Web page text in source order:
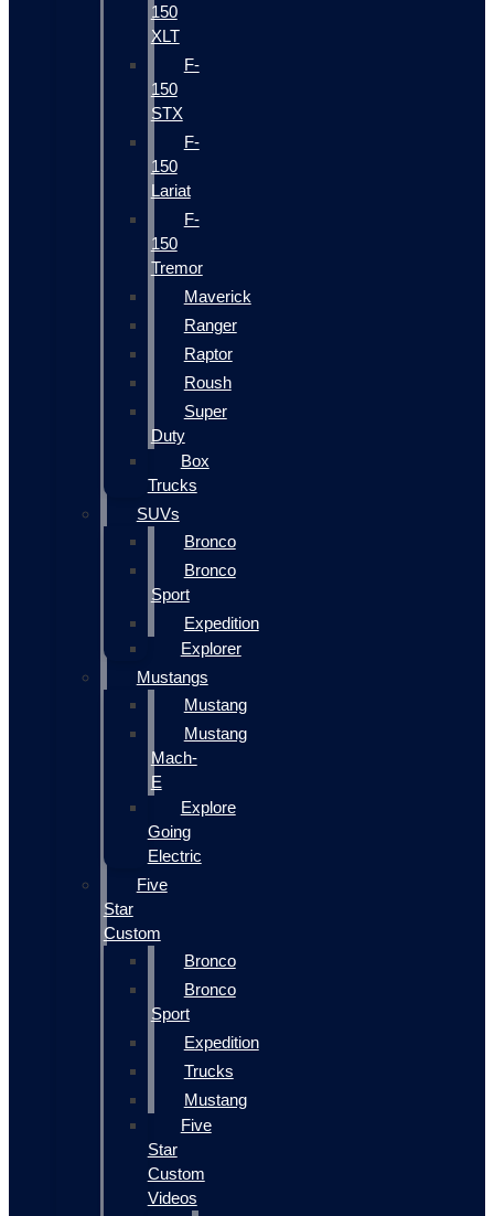
150
XLT
F-
150
STX
F-
150
Lariat
F-
150
Tremor
Maverick
Ranger
Raptor
Roush
Super
Duty
Box
Trucks
SUVs
Bronco
Bronco
Sport
Expedition
Explorer
Mustangs
Mustang
Mustang
Mach-
E
Explore
Going
Electric
Five
Star
Custom
Bronco
Bronco
Sport
Expedition
Trucks
Mustang
Five
Star
Custom
Videos